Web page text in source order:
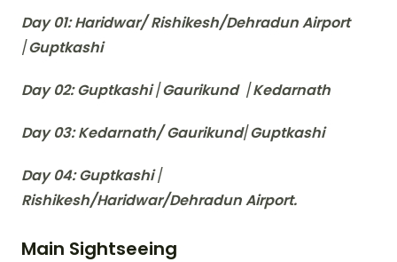
Day 01: Haridwar/ Rishikesh/Dehradun Airport
/Guptkashi
Day 02: Guptkashi/Gaurikund /Kedarnath
Day 03: Kedarnath/ Gaurikund/Guptkashi
Day 04: Guptkashi/
Rishikesh/Haridwar/Dehradun Airport.
Main Sightseeing